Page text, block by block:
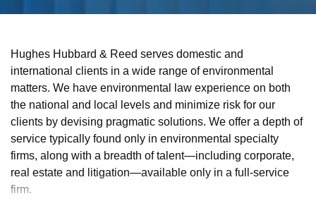
Hughes Hubbard & Reed serves domestic and
international clients in a wide range of environmental
matters. We have environmental law experience on both
the national and local levels and minimize risk for our
clients by devising pragmatic solutions. We offer a depth of
service typically found only in environmental specialty
firms, along with a breadth of talent—including corporate,
real estate and litigation—available only in a full-service
firm.